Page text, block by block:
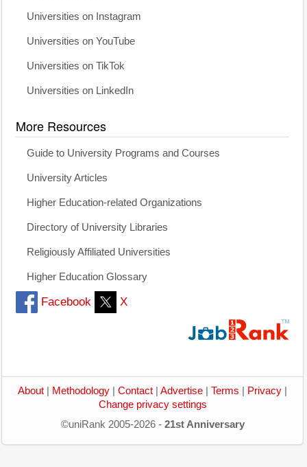
Universities on Instagram
Universities on YouTube
Universities on TikTok
Universities on LinkedIn
More Resources
Guide to University Programs and Courses
University Articles
Higher Education-related Organizations
Directory of University Libraries
Religiously Affiliated Universities
Higher Education Glossary
Facebook X
About Methodology Contact Advertise Terms Privacy
Change privacy settings
©uniRank 2005-2026 - 21st Anniversary